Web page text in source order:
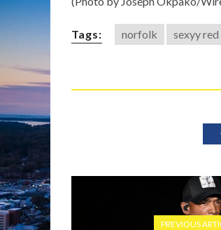
Tags: norfolk sexyy red
PREVIOUS